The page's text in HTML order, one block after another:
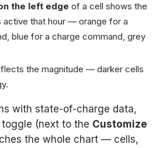
the left edge of a cell shows the
active that hour — orange for a
blue for a charge command, grey
the magnitude — darker cells
with state-of-charge data,
toggle (next to the Customize
the whole chart — cells,